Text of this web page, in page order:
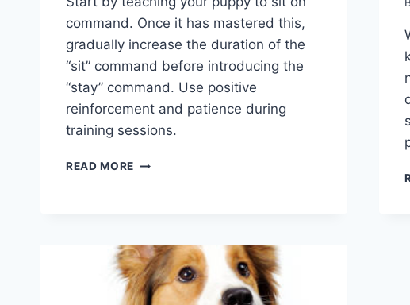
command. Once it has mastered this,
gradually increase the duration of the
“sit” command before introducing the
“stay” command. Use positive
reinforcement and patience during
training sessions.
READ MORE WHAT
YOU
SHOULD
TRAIN
YOUR